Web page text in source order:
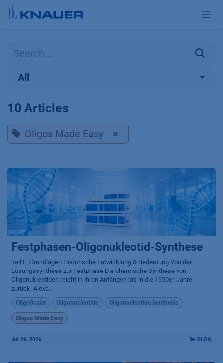
Skip to Content
All
10 Articles
Oligos Made Easy ×
Festphasen-Oligonukleotid-Synthese
Teil I · Grundlagen Historische Entwicklung & Bedeutung Von der
Lösungssynthese zur Festphase Die chemische Synthese von
Oligonukleotiden reicht in ihren Anfängen bis in die 1950er-Jahre
zurück. Alexa...
OligoScaler Oligonucleotide Oligonucleotide Synthesis
Oligos Made Easy
Jul 29, 2026 BLOG